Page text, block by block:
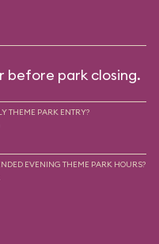
before park closing.
THEME PARK ENTRY?
EVENING THEME PARK HOURS?